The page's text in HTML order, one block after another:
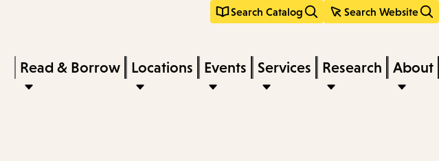
Search Catalog Search Website
keywords
Press
Enter
Read & Borrow Locations Events Services Research About